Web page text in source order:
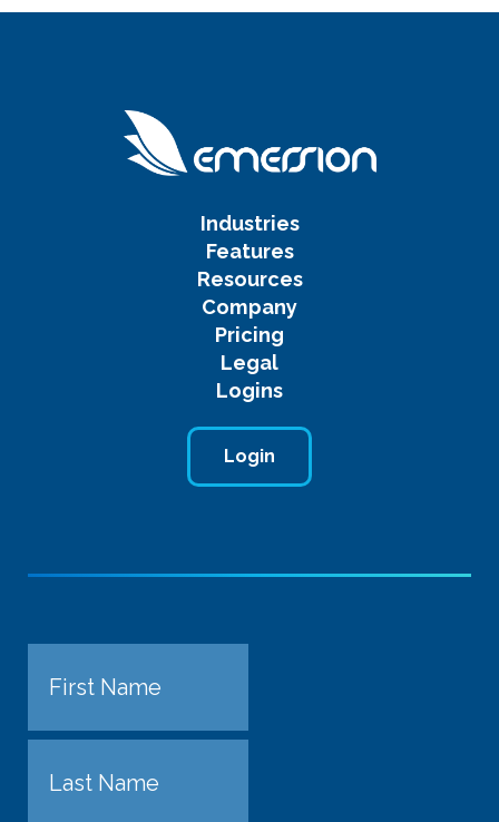
Industries
Features
Resources
Company
Pricing
Legal
Logins
Login
First